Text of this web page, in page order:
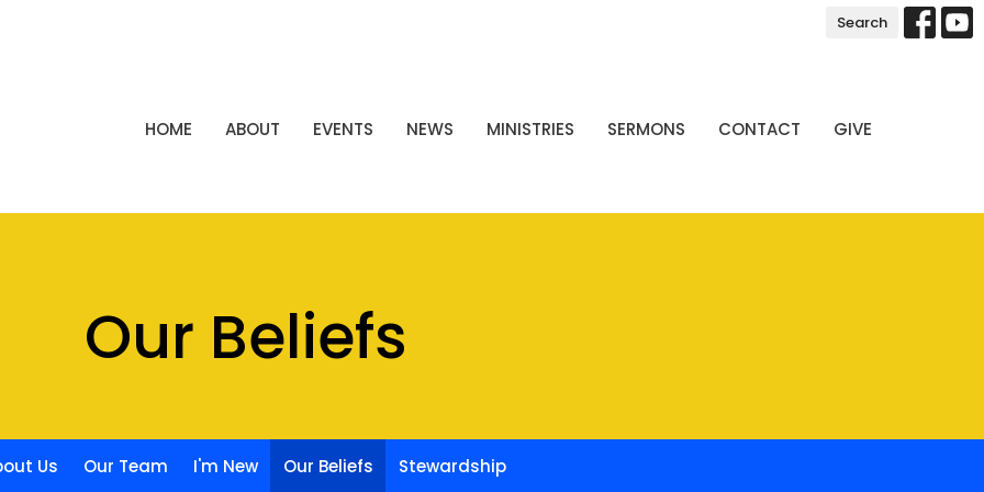
Search
HOME ABOUT EVENTS NEWS MINISTRIES SERMONS CONTACT GIVE
Our Beliefs
Us Our Team I'm New Our Beliefs Stewardship